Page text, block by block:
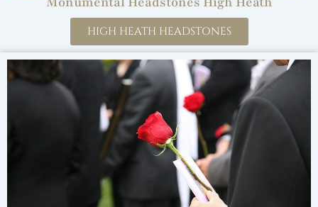
HIGH HEATH HEADSTONES